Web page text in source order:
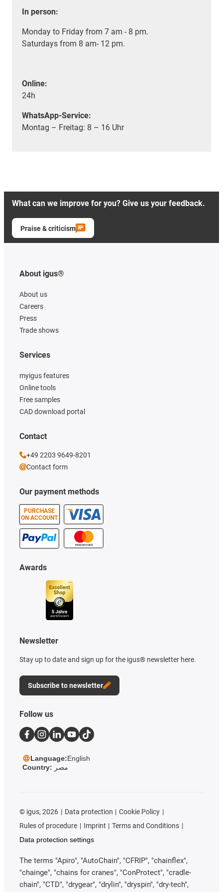
In person:
Monday to Friday from 7 am - 8 pm.
Saturdays from 8 am- 12 pm.
Online:
24h
WhatsApp-Service:
Montag – Freitag: 8 – 16 Uhr
What can we improve for you? Give us your feedback.
Praise & criticism
About igus®
About us
Careers
Press
Trade shows
Our payment methods
PURCHASE
ON ACCOUNT
Services
myigus features
Online tools
Free samples
CAD download portal
Awards
Newsletter
Stay up to date and sign up for the igus® newsletter here.
Subscribe to newsletter
Contact
+49 2203 9649-8201
Contact form
Follow us
Language:English
Country: مصر
© igus, 2026 Data protection
Cookie Policy
Rules of procedure
Imprint
Terms and Conditions
Data protection settings
The terms "Apiro", "AutoChain", "CFRIP", "chainflex",
"chainge", "chains for cranes", "ConProtect", "cradle-
chain", "CTD", "drygear", "drylin", "dryspin", "dry-tech",